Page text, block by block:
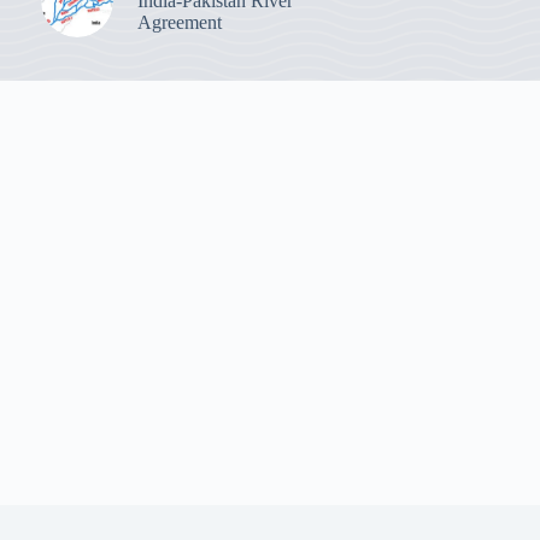
Agreement